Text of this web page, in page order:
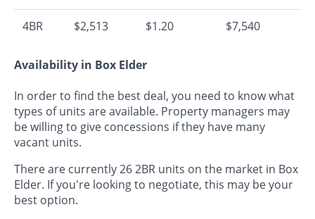
4BR $2,513 $1.20 $7,540
Availability in Box Elder
In order to find the best deal, you need to know what
types of units are available. Property managers may
be willing to give concessions if they have many
vacant units.
There are currently 26 2BR units on the market in Box
Elder. If you're looking to negotiate, this may be your
best option.